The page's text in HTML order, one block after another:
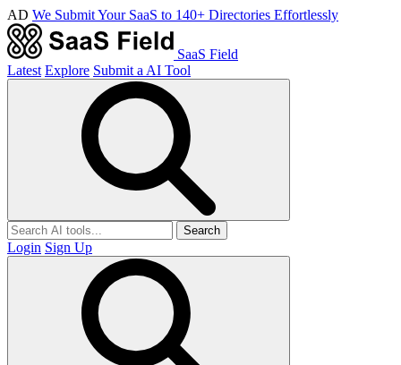
AD We Submit Your SaaS to 140+ Directories Effortlessly
SaaS Field
Latest Explore Submit a AI Tool
Search
Login Sign Up